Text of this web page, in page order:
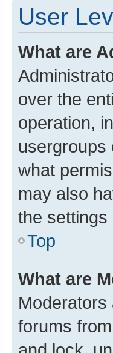
User
What are
over the
operation,
usergroups
what
may also
the settings
Top
What are
forums